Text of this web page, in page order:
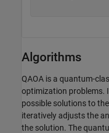
Algorithms
QAOA is a quantum-
optimization problems.
possible solutions to
iteratively adjusts the
the solution. The